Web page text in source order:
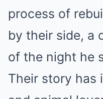
process of
by their side, a
of the night he
Their story has